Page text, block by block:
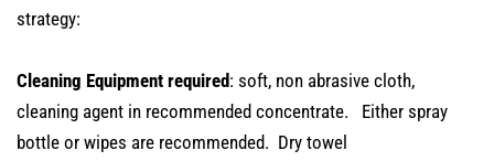
strategy:
Cleaning Equipment required: soft, non abrasive cloth,
cleaning agent in recommended concentrate. Either spray
bottle or wipes are recommended. Dry towel